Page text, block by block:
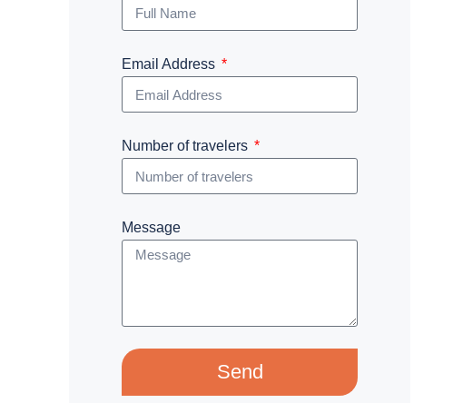
Email Address
Number of travelers
Message
Send